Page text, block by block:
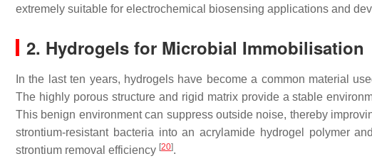
extremely suitable for electrochemical biosensing applications and
2. Hydrogels for Microbial Immobilisation
In the last ten years, hydrogels have become a common material
The highly porous structure and rigid matrix provide a stable
This benign environment can suppress outside noise, thereby
strontium-resistant bacteria into an acrylamide hydrogel polymer
strontium removal efficiency [20].